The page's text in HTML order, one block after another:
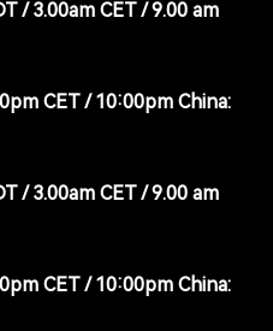
/ 3.00am CET / 9.00 am
CET / 10:00pm China:
/ 3.00am CET / 9.00 am
CET / 10:00pm China: